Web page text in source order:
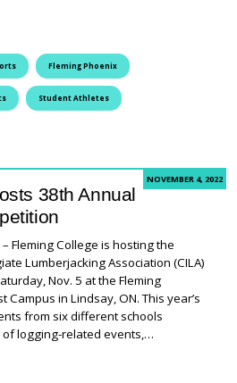
Fleming Phoenix
Student Athletes
NOVEMBER 4, 2022
38th Annual
Fleming College is hosting the
Lumberjacking Association (CILA)
Nov. 5 at the Fleming
in Lindsay, ON. This year’s
from six different schools
logging-related events,…
Hosts 38th Annual Loggersports